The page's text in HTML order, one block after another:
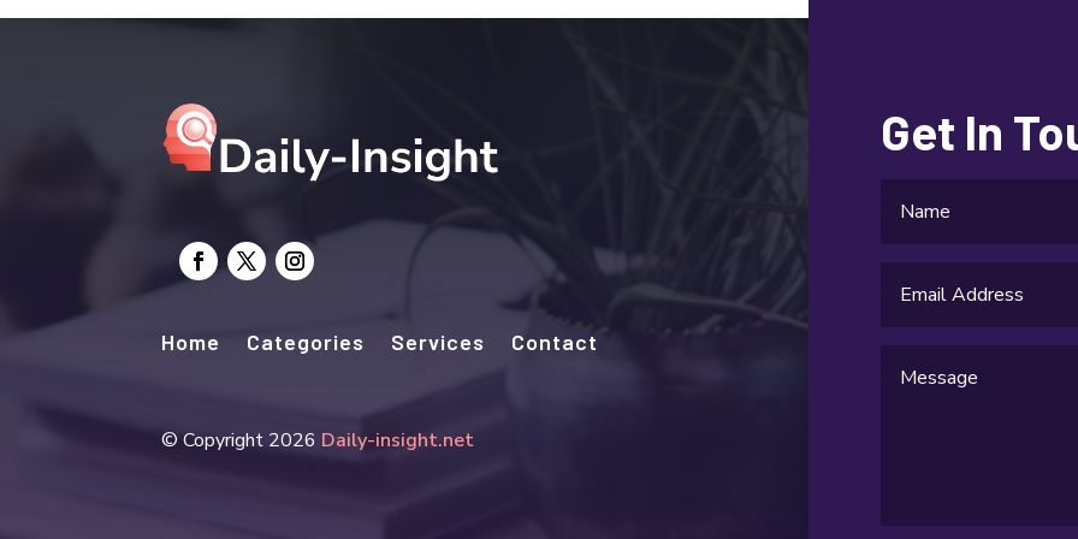
Home Categories Services Contact
© Copyright 2026 Daily-insight.net
Get In